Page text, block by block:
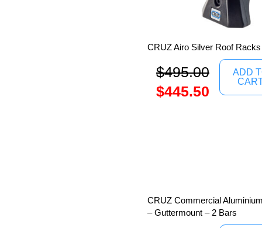
CRUZ Airo Silver Roof Racks
$495.00
$445.50
ADD
CRUZ Commercial
– Guttermount – 2 Bars